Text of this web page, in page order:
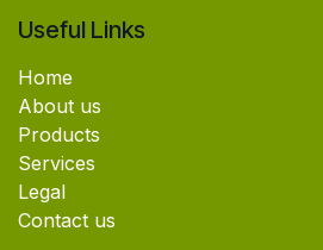
Useful Links
Home
About us
Products
Services
Legal
Contact us